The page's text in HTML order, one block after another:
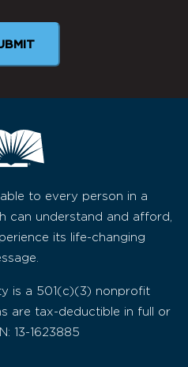
to every person in a
can understand and afford,
its life-changing
is a 501(c)(3) nonprofit
are tax-deductible in full or
13-1623885